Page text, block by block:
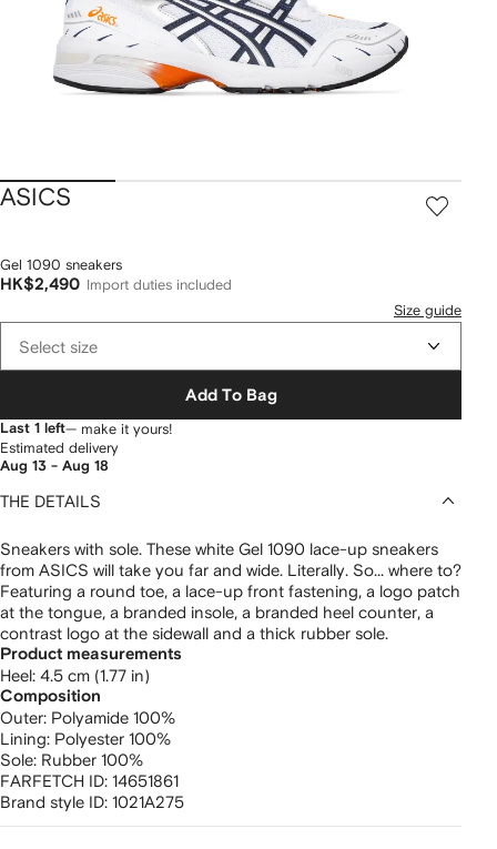
ASICS
Gel 1090 sneakers
HK$2,490
Import duties included
Size guide
Select size
Add To Bag
Last 1 left— make it yours!
Estimated delivery
Aug 13 - Aug 18
THE DETAILS
Sneakers with sole. These white Gel 1090 lace-up sneakers
from ASICS will take you far and wide. Literally. So... where to?
Featuring a round toe, a lace-up front fastening, a logo patch
at the tongue, a branded insole, a branded heel counter, a
contrast logo at the sidewall and a thick rubber sole.
Product measurements
heel: 4.5 cm (1.77 in)
Composition
Outer: Polyamide 100%
Lining: Polyester 100%
Sole: Rubber 100%
FARFETCH ID: 14651861
Brand style ID: 1021A275